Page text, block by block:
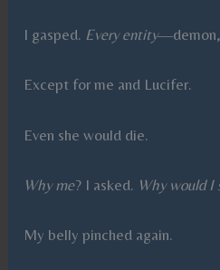
I gasped. Every entity—demon,
Except for me and Lucifer.
Even she would die.
Why me? I asked. Why would I
My belly pinched again.